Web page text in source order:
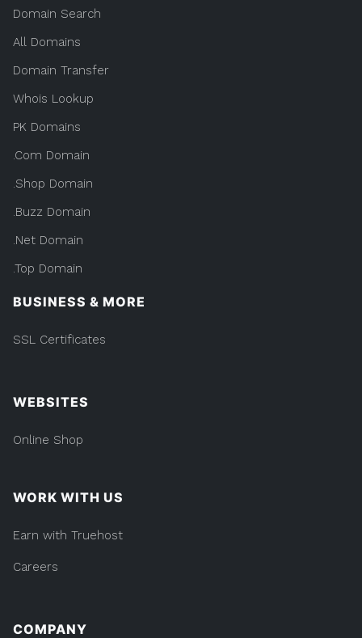
Domain Search
All Domains
Domain Transfer
Whois Lookup
PK Domains
.Com Domain
.Shop Domain
.Buzz Domain
.Net Domain
.Top Domain
BUSINESS & MORE
SSL Certificates
WEBSITES
Online Shop
WORK WITH US
Earn with Truehost
Careers
COMPANY